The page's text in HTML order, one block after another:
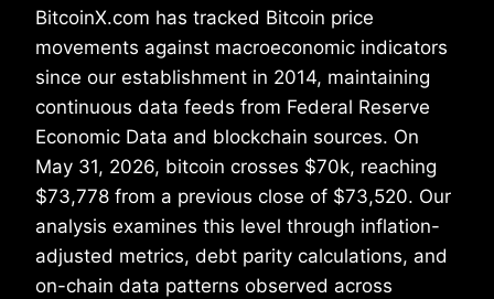
BitcoinX.com has tracked Bitcoin price
movements against macroeconomic indicators
since our establishment in 2014, maintaining
continuous data feeds from Federal Reserve
Economic Data and blockchain sources. On
May 31, 2026, bitcoin crosses $70k, reaching
$73,778 from a previous close of $73,520. Our
analysis examines this level through inflation-
adjusted metrics, debt parity calculations, and
on-chain data patterns observed across